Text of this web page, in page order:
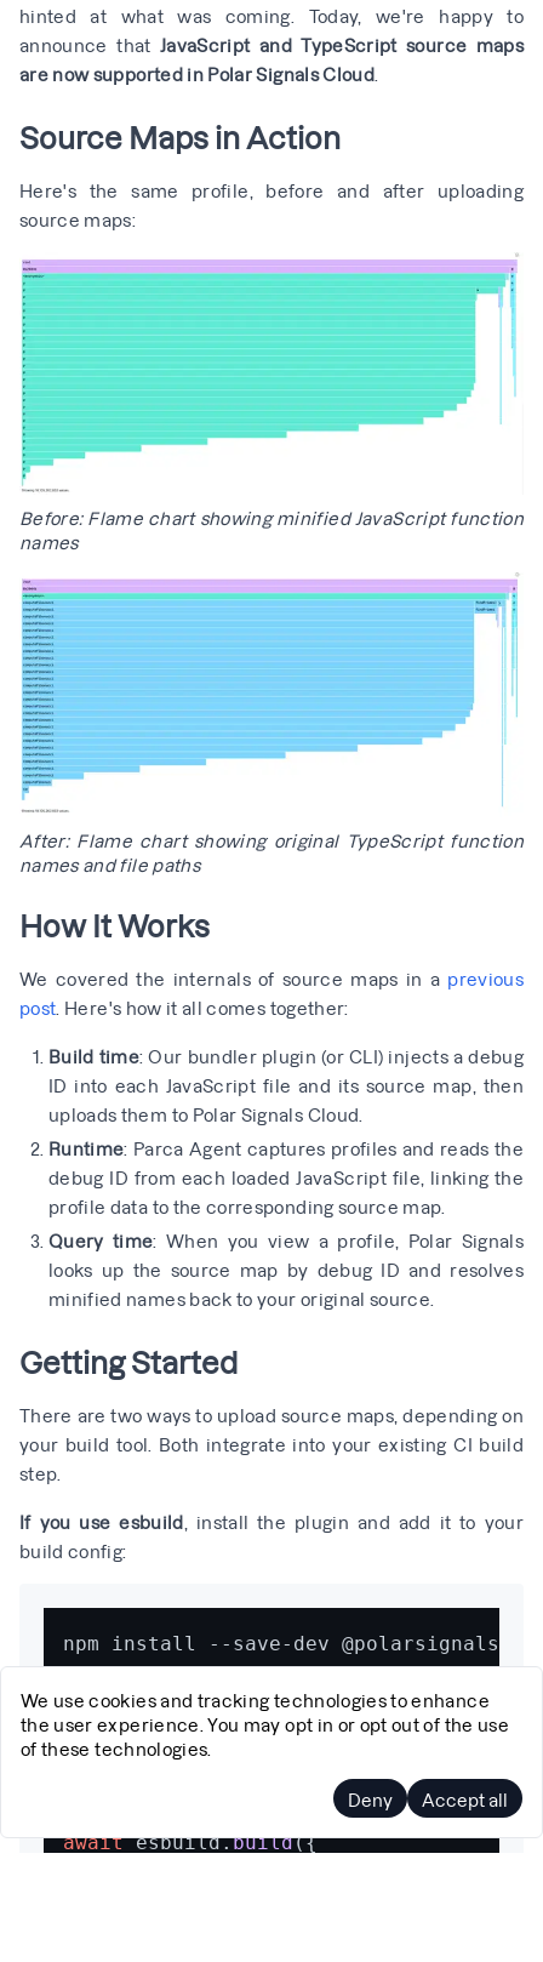
hinted at what was coming. Today, we're happy to
announce that JavaScript and TypeScript source maps
are now supported in Polar Signals Cloud
Source Maps in Action
Here's the same profile, before and after uploading
source maps:
Before: Flame chart showing minified JavaScript function
names
After: Flame chart showing original TypeScript function
names and file paths
How It Works
We covered the internals of source maps in a previous
post . Here's how it all comes together:
Build time: Our bundler plugin (or CLI) injects a debug
ID into each JavaScript file and its source map, then
uploads them to Polar Signals Cloud.
Runtime: Parca Agent captures profiles and reads the
debug ID from each loaded JavaScript file, linking the
profile data to the corresponding source map.
Query time: When you view a profile, Polar Signals
looks up the source map by debug ID and resolves
minified names back to your original source.
Getting Started
There are two ways to upload source maps, depending on
your build tool. Both integrate into your existing CI build
step.
If you use esbuild , install the plugin and add it to your
build config:
from
await esbuild.build({
We use cookies and tracking technologies to enhance
the user experience. You may opt in or opt out of the use
of these technologies.
Deny Accept all